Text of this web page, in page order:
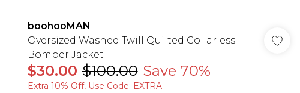
boohooMAN
Oversized Washed Twill Quilted Collarless
Bomber Jacket
$30.00 $100.00 Save 70%
Extra 10% Off, Use Code: EXTRA